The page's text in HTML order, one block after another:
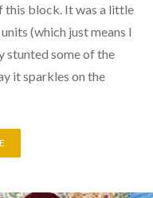
this block. It was a little
(which just means I
stunted some of the
it sparkles on the